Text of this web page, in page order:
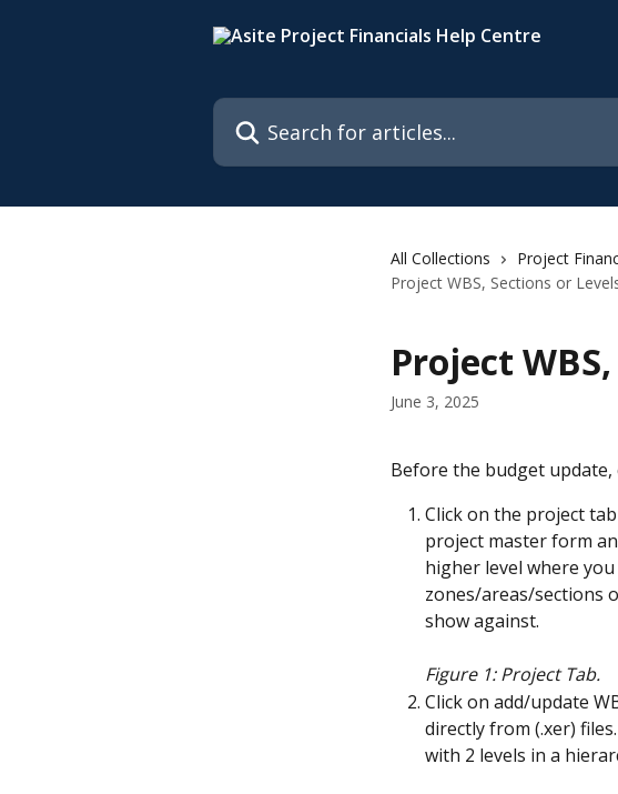
Search for articles...
All Collections Project
Project WBS, Sections or
Project
June 3, 2025
Before the budget
Click on the project
project master form
higher level where
zones/areas/sections
show against.
Figure 1: Project Tab.
Click on add/update
directly from (.xer)
with 2 levels in a